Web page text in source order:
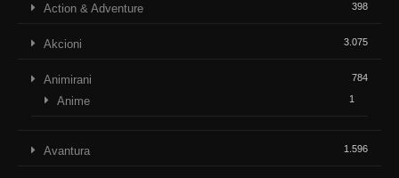
Action & Adventure 398
Akcioni 3.075
Animirani 784
Anime 1
Avantura 1.596